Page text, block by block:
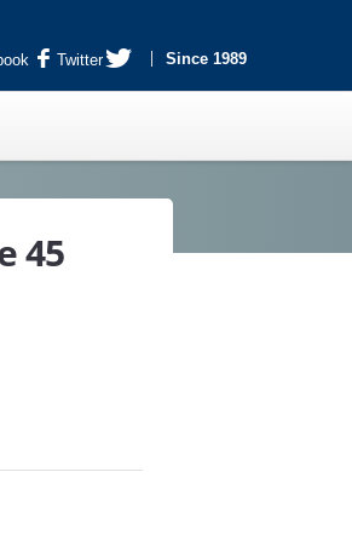
Twitter Since 1989
45